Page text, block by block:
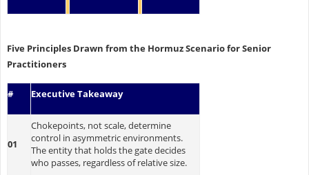
Five Principles Drawn from the Hormuz Scenario for Senior
Practitioners
# Executive Takeaway
01
Chokepoints, not scale, determine
control in asymmetric environments.
The entity that holds the gate decides
who passes, regardless of relative size.